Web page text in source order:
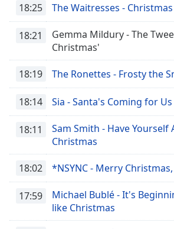
18:25 The Waitresses -
18:21
Gemma Mildury - The
Christmas'
18:19 The Ronettes - Frosty the
18:14 Sia - Santa's Coming for Us
18:11
Sam Smith - Have Yourself
Christmas
18:02 *NSYNC - Merry
17:59
Michael Bublé - It's
like Christmas